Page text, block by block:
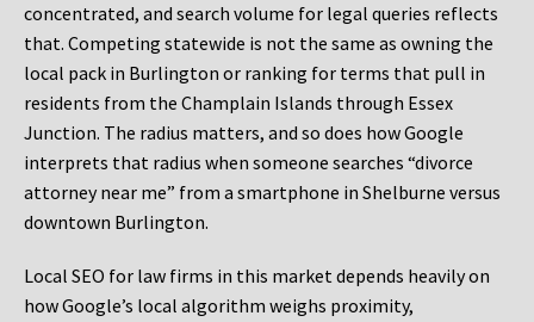
concentrated, and search volume for legal queries reflects
that. Competing statewide is not the same as owning the
local pack in Burlington or ranking for terms that pull in
residents from the Champlain Islands through Essex
Junction. The radius matters, and so does how Google
interprets that radius when someone searches “divorce
attorney near me” from a smartphone in Shelburne versus
downtown Burlington.
Local SEO for law firms in this market depends heavily on
how Google’s local algorithm weighs proximity,